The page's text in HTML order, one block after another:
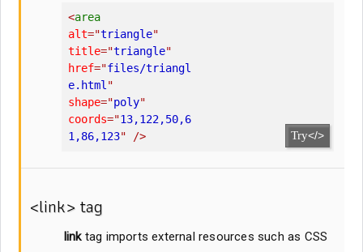
<area
alt="triangle"
title="triangle"
href="files/triangl
e.html"
shape="poly"
coords="13,122,50,6
1,86,123" /> Try</>
<link> tag
linktag imports external resources such as CSS